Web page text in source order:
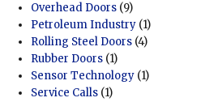
Overhead Doors (9)
Petroleum Industry (1)
Rolling Steel Doors (4)
Rubber Doors (1)
Sensor Technology (1)
Service Calls (1)